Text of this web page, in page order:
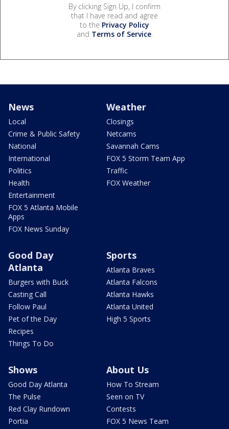
By clicking Sign Up, I confirm
that I have read and agree
to the Privacy Policy
and Terms of Service.
News
Local
Crime & Public Safety
National
International
Politics
Health
Entertainment
FOX 5 Atlanta Mobile
Apps
FOX News Sunday
Weather
Closings
Netcams
Savannah Cams
FOX 5 Storm Team App
Traffic
FOX Weather
Good Day
Atlanta
Burgers with Buck
Casting Call
Follow Paul
Pet of the Day
Recipes
Things To Do
Sports
Atlanta Braves
Atlanta Falcons
Atlanta Hawks
Atlanta United
High 5 Sports
Shows
Good Day Atlanta
The Pulse
Red Clay Rundown
Portia
About Us
How To Stream
Seen on TV
Contests
FOX 5 News Team